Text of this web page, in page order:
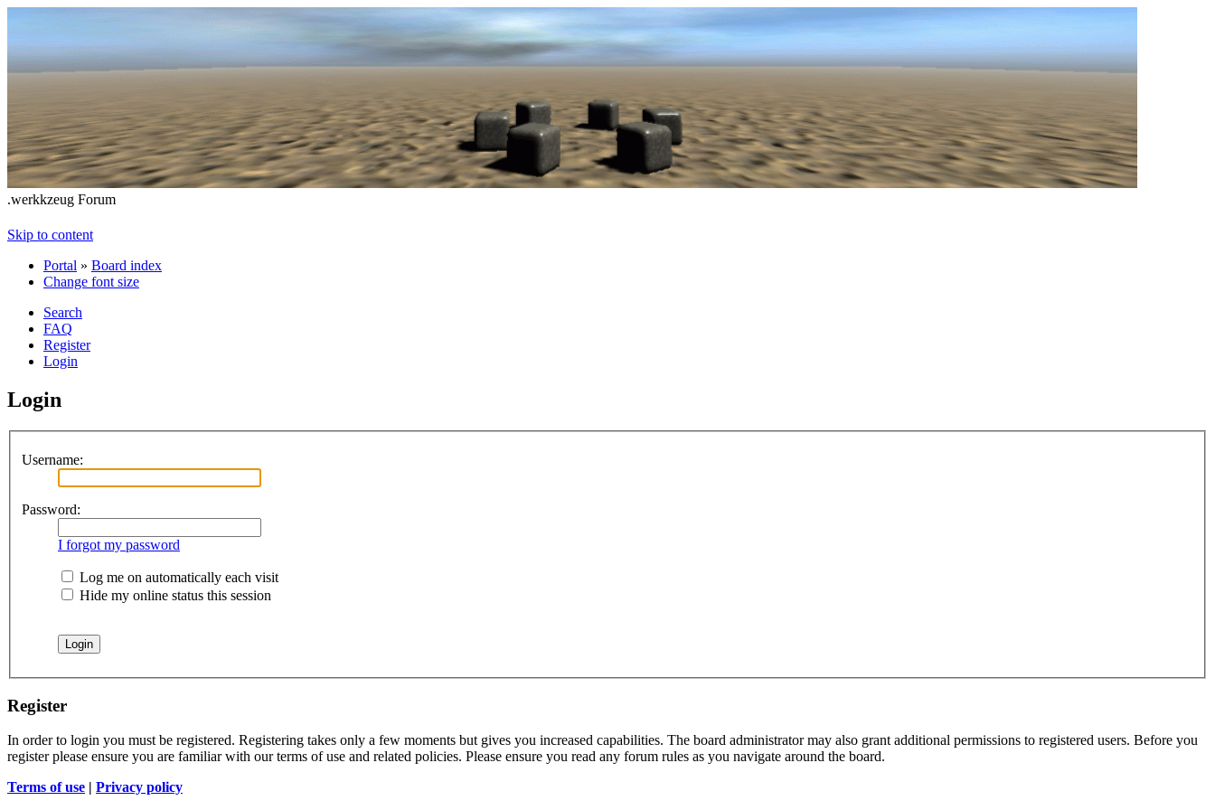
.werkkzeug Forum
Skip to content
Portal » Board index
Change font size
Search
FAQ
Register
Login
Login
Username:
Password:
I forgot my password
Log me on automatically each visit
Hide my online status this session
Register
In order to login you must be registered. Registering takes only a few moments but gives you increased capabilities. The board administrator may also grant additional permissions to registered users. Before you
register please ensure you are familiar with our terms of use and related policies. Please ensure you read any forum rules as you navigate around the board.
Terms of use | Privacy policy